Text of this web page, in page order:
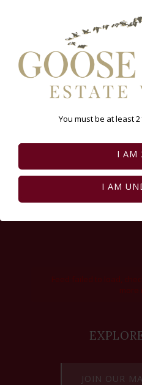
Feed failed to load,
more
JOIN OUR
You must be at least
I AM
I AM